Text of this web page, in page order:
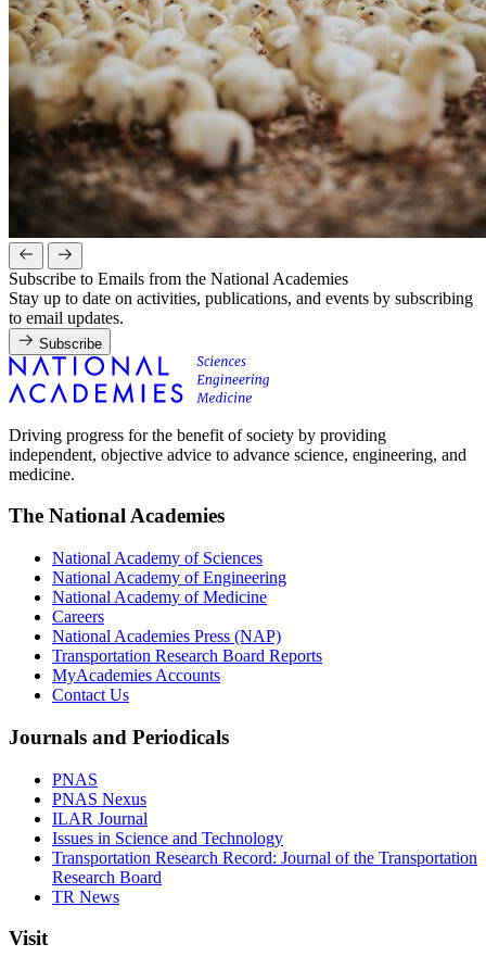
Subscribe to Emails from the National Academies
Stay up to date on activities, publications, and events by subscribing
to email updates.
Subscribe
Driving progress for the benefit of society by providing
independent, objective advice to advance science, engineering, and
medicine.
The National Academies
National Academy of Sciences
National Academy of Engineering
National Academy of Medicine
Careers
National Academies Press (NAP)
Transportation Research Board Reports
MyAcademies Accounts
Contact Us
Journals and Periodicals
PNAS
PNAS Nexus
ILAR Journal
Issues in Science and Technology
Transportation Research Record: Journal of the Transportation
Research Board
TR News
Visit